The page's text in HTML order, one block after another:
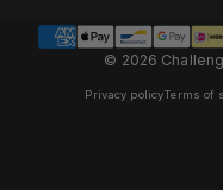
© 2026
Privacy policyTerms of